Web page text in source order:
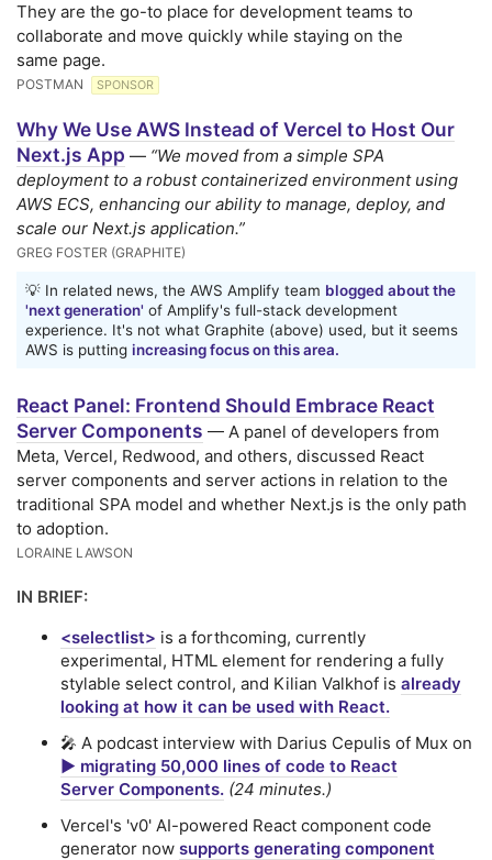
They are the go-to place for development teams to
collaborate and move quickly while staying on the
same page.
POSTMAN SPONSOR
Why We Use AWS Instead of Vercel to Host Our
Next.js App — “We moved from a simple SPA
deployment to a robust containerized environment using
AWS ECS, enhancing our ability to manage, deploy, and
scale our Next.js application.”
GREG FOSTER (GRAPHITE)
💡 In related news, the AWS Amplify team blogged about the
'next generation' of Amplify's full-stack development
experience. It's not what Graphite (above) used, but it seems
AWS is putting increasing focus on this area.
React Panel: Frontend Should Embrace React
Server Components — A panel of developers from
Meta, Vercel, Redwood, and others, discussed React
server components and server actions in relation to the
traditional SPA model and whether Next.js is the only path
to adoption.
LORAINE LAWSON
IN BRIEF:
<selectlist> is a forthcoming, currently
experimental, HTML element for rendering a fully
stylable select control, and Kilian Valkhof is already
looking at how it can be used with React.
🎤 A podcast interview with Darius Cepulis of Mux on
▶️ migrating 50,000 lines of code to React
Server Components. (24 minutes.)
Vercel's 'v0' AI-powered React component code
generator now supports generating component